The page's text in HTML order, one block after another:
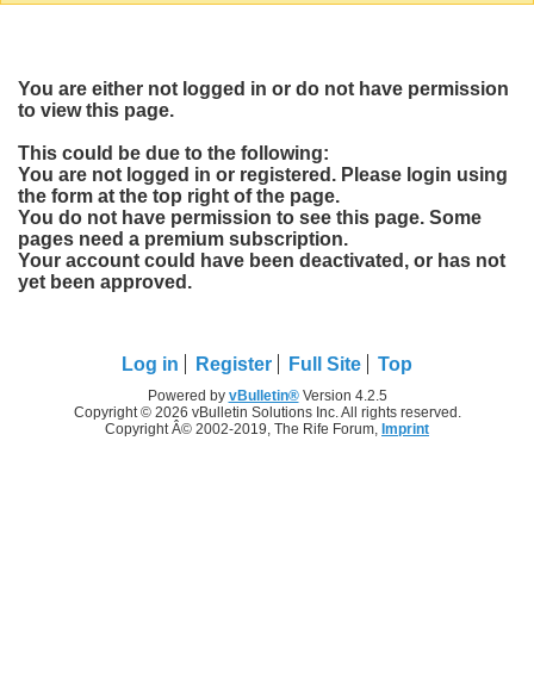
You are either not logged in or do not have permission
to view this page.
This could be due to the following:
You are not logged in or registered. Please login using
the form at the top right of the page.
You do not have permission to see this page. Some
pages need a premium subscription.
Your account could have been deactivated, or has not
yet been approved.
Log in Register Full Site Top
Powered by vBulletin®Version 4.2.5
Copyright © 2026 vBulletin Solutions Inc. All rights reserved.
Copyright Â© 2002-2019, The Rife Forum, Imprint